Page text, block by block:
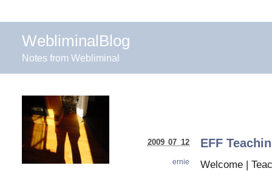
WebliminalBlog
Notes from Webliminal
EFF
Welcome |
2009 07 12
ernie